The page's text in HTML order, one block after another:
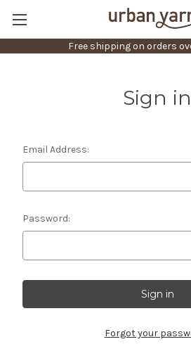
Free shipping on orders
Sign in
Email Address:
Password:
Forgot your